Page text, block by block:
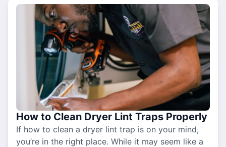
How to Clean Dryer Lint Traps Properly
If how to clean a dryer lint trap is on your mind,
you’re in the right place. While it may seem like a